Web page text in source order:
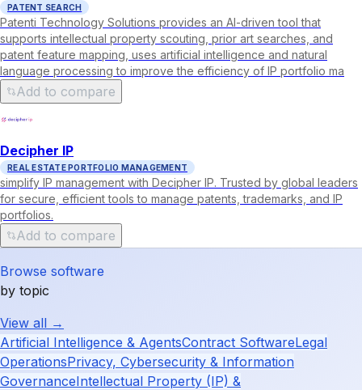
PATENT SEARCH
Patenti Technology Solutions provides an AI-driven tool that
supports intellectual property scouting, prior art searches, and
patent feature mapping, uses artificial intelligence and natural
language processing to improve the efficiency of IP portfolio ma
Add to compare
Decipher IP
REAL ESTATE PORTFOLIO MANAGEMENT
simplify IP management with Decipher IP. Trusted by global leaders
for secure, efficient tools to manage patents, trademarks, and IP
portfolios.
Add to compare
Browse software
by topic
View all →
Artificial Intelligence & AgentsContract SoftwareLegal
OperationsPrivacy, Cybersecurity & Information
GovernanceIntellectual Property (IP) &